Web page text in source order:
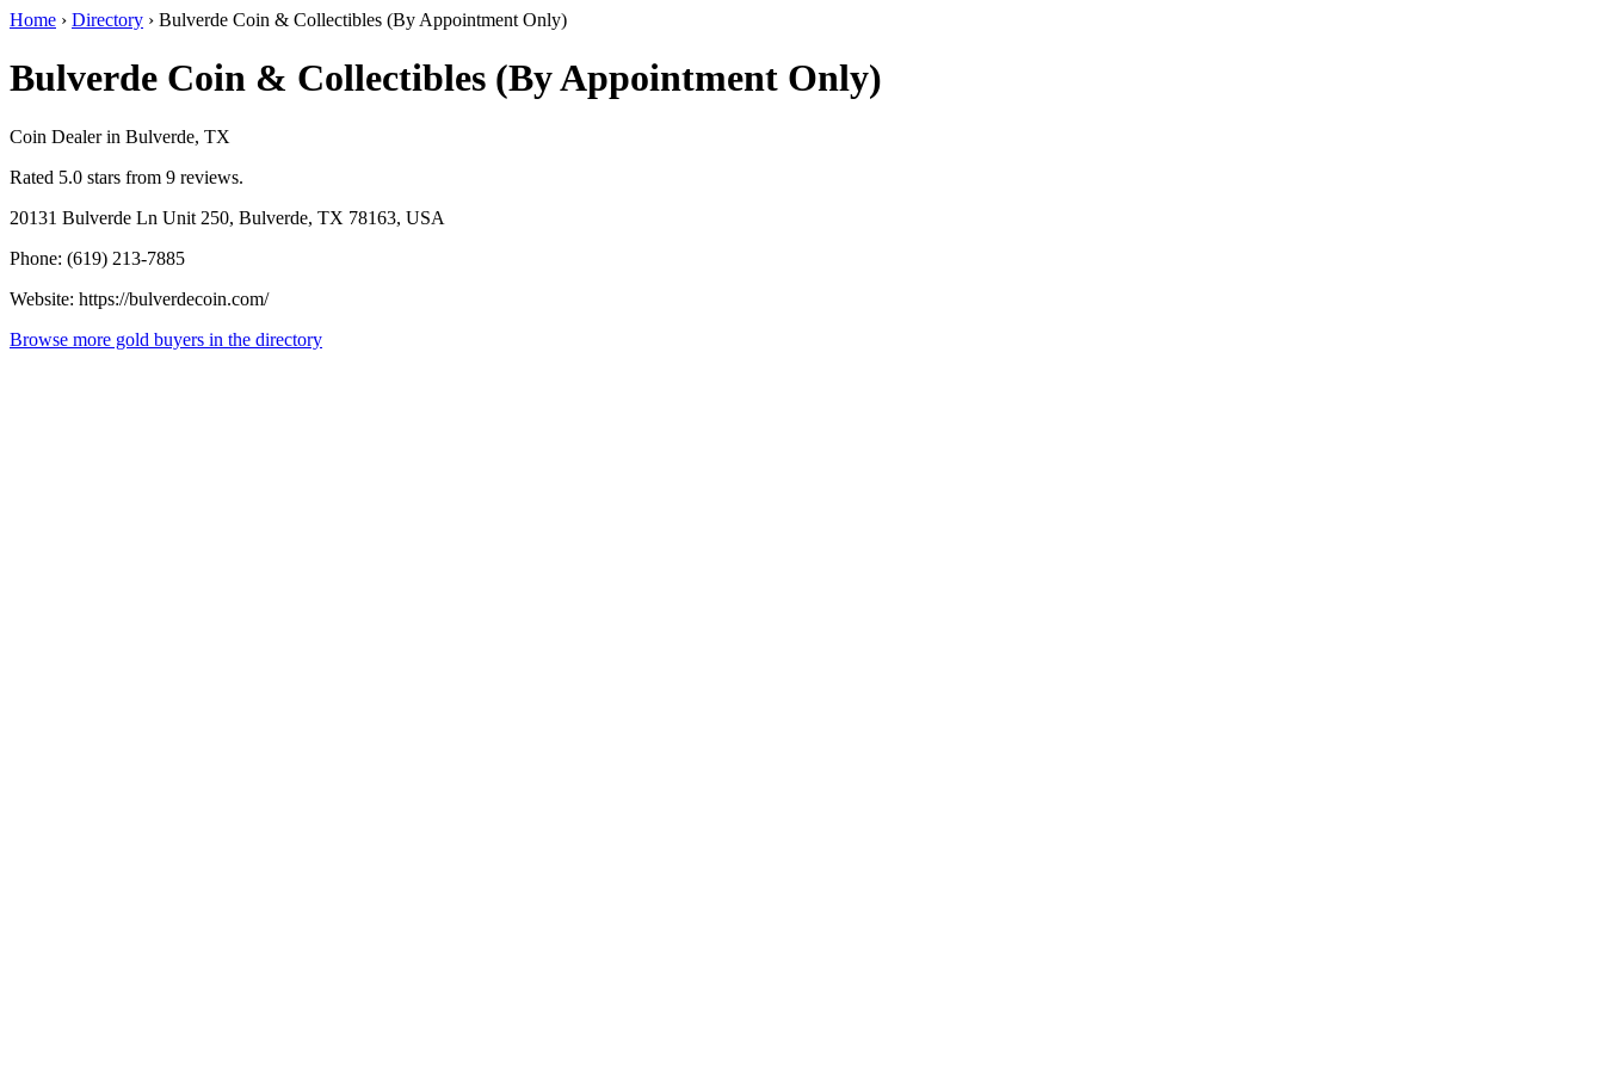
Home › Directory › Bulverde Coin & Collectibles (By Appointment Only)
Bulverde Coin & Collectibles (By Appointment Only)
Coin Dealer in Bulverde, TX
Rated 5.0 stars from 9 reviews.
20131 Bulverde Ln Unit 250, Bulverde, TX 78163, USA
Phone: (619) 213-7885
Website: https://bulverdecoin.com/
Browse more gold buyers in the directory